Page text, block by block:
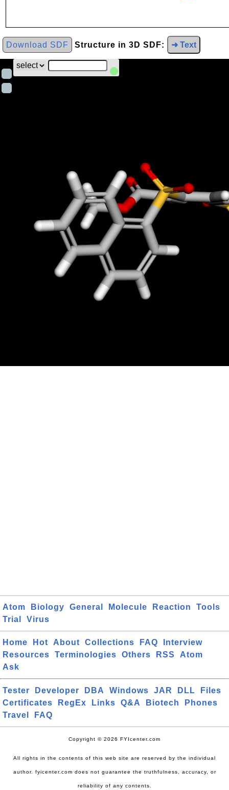
Download SDF Structure in 3D SDF: ➜ Text
Atom Biology General Molecule Reaction
Tools
Trial
Virus
Home Hot About Collections FAQ
Interview
Resources
Terminologies Others RSS
Atom
Ask
Tester Developer DBA Windows JAR DLL
Files
Certificates
RegEx Links Q&A Biotech
Phones
Travel
FAQ
Copyright © 2026 FYIcenter.com
All rights in the contents of this web site are reserved by the individual
author. fyicenter.com does not guarantee the truthfulness, accuracy, or
reliability of any contents.